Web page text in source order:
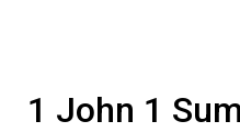
1 John 1